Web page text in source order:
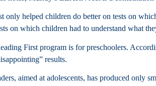
only helped children do better on tests on
on which children had to understand what
First program is for preschoolers.
results.
aimed at adolescents, has produced only